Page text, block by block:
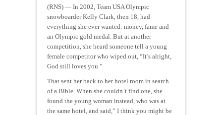
(RNS) — In 2002, Team USA Olympic
snowboarder Kelly Clark, then 18, had
everything she ever wanted: money, fame and
an Olympic gold medal. But at another
competition, she heard someone tell a young
female competitor who wiped out, “It’s alright,
God still loves you.”
That sent her back to her hotel room in search
of a Bible. When she couldn’t find one, she
found the young woman instead, who was at
the same hotel, and said,” I think you might be